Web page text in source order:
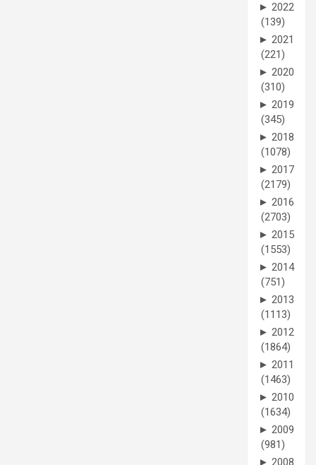
► 2022
(139)
► 2021
(221)
► 2020
(310)
► 2019
(345)
► 2018
(1078)
► 2017
(2179)
► 2016
(2703)
► 2015
(1553)
► 2014
(751)
► 2013
(1113)
► 2012
(1864)
► 2011
(1463)
► 2010
(1634)
► 2009
(981)
► 2008